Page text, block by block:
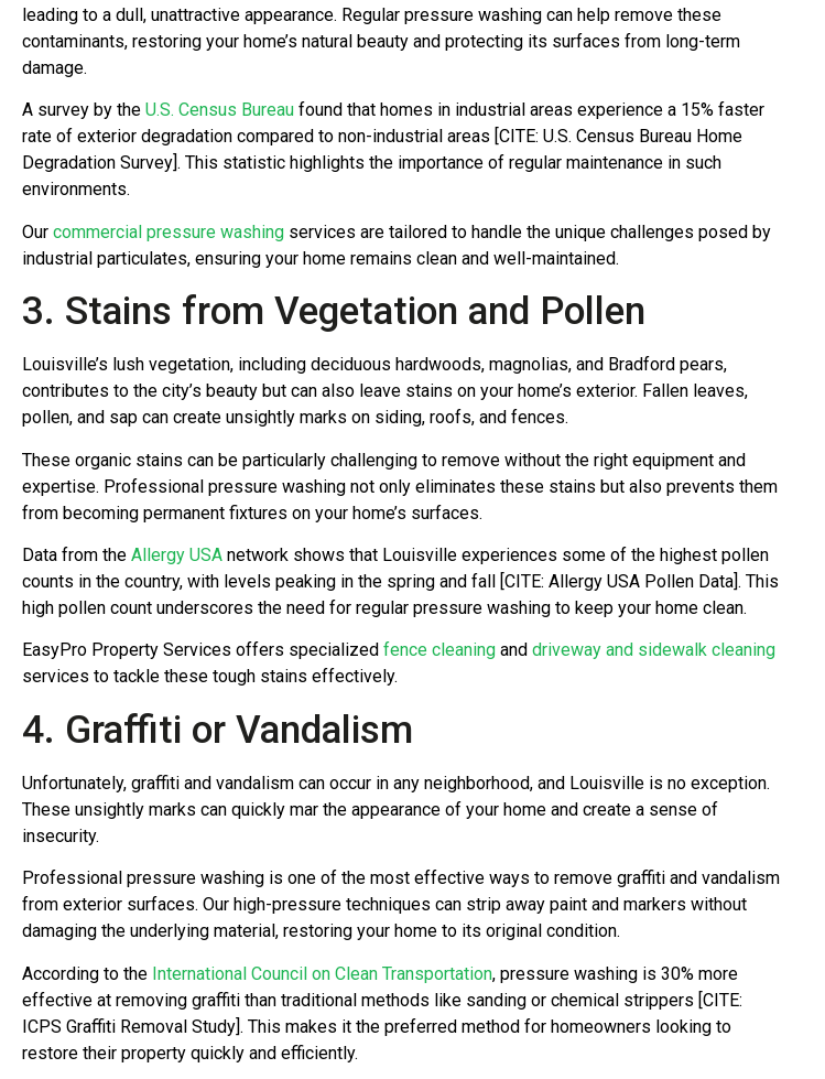
leading to a dull, unattractive appearance. Regular pressure washing can help remove these
contaminants, restoring your home’s natural beauty and protecting its surfaces from long-term
damage.
A survey by the U.S. Census Bureau found that homes in industrial areas experience a 15% faster
rate of exterior degradation compared to non-industrial areas [CITE: U.S. Census Bureau Home
Degradation Survey]. This statistic highlights the importance of regular maintenance in such
environments.
Our commercial pressure washing services are tailored to handle the unique challenges posed by
industrial particulates, ensuring your home remains clean and well-maintained.
3. Stains from Vegetation and Pollen
Louisville’s lush vegetation, including deciduous hardwoods, magnolias, and Bradford pears,
contributes to the city’s beauty but can also leave stains on your home’s exterior. Fallen leaves,
pollen, and sap can create unsightly marks on siding, roofs, and fences.
These organic stains can be particularly challenging to remove without the right equipment and
expertise. Professional pressure washing not only eliminates these stains but also prevents them
from becoming permanent fixtures on your home’s surfaces.
Data from the Allergy USA network shows that Louisville experiences some of the highest pollen
counts in the country, with levels peaking in the spring and fall [CITE: Allergy USA Pollen Data]. This
high pollen count underscores the need for regular pressure washing to keep your home clean.
EasyPro Property Services offers specialized fence cleaning and driveway and sidewalk cleaning
services to tackle these tough stains effectively.
4. Graffiti or Vandalism
Unfortunately, graffiti and vandalism can occur in any neighborhood, and Louisville is no exception.
These unsightly marks can quickly mar the appearance of your home and create a sense of
insecurity.
Professional pressure washing is one of the most effective ways to remove graffiti and vandalism
from exterior surfaces. Our high-pressure techniques can strip away paint and markers without
damaging the underlying material, restoring your home to its original condition.
According to the International Council on Clean Transportation, pressure washing is 30% more
effective at removing graffiti than traditional methods like sanding or chemical strippers [CITE:
ICPS Graffiti Removal Study]. This makes it the preferred method for homeowners looking to
restore their property quickly and efficiently.